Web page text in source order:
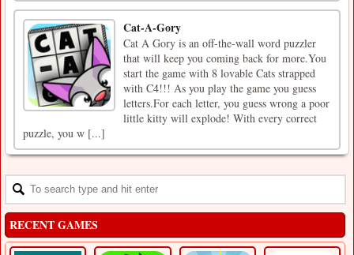
Cat-A-Gory
Cat A Gory is an off-the-wall word puzzler
that will keep you coming back for more.You
start the game with 8 lovable Cats strapped
with C4!!! As you play the game you guess
letters.For each letter, you guess wrong a poor
little kitty will explode! With every correct
puzzle, you w [...]
RECENT GAMES